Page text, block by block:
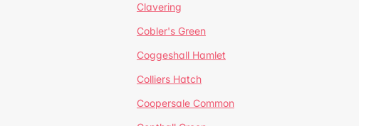
Clavering
Cobler's Green
Coggeshall Hamlet
Colliers Hatch
Coopersale Common